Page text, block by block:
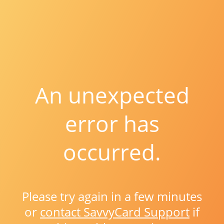
An unexpected
error has
occurred.
Please try again in a few minutes
or contact SavvyCard Support if